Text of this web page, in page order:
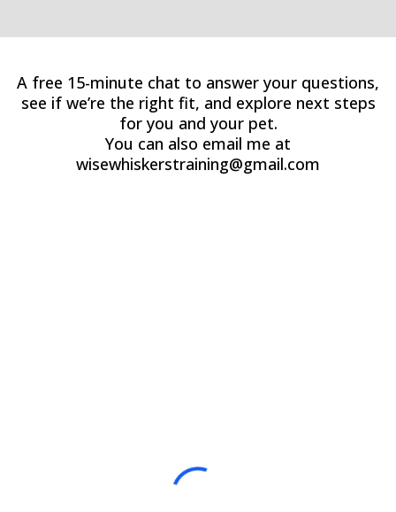
A free 15-minute chat to answer your questions,
see if we’re the right fit, and explore next steps
for you and your pet.
You can also email me at
wisewhiskerstraining@gmail.com